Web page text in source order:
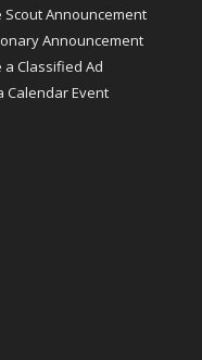
Scout Announcement
Announcement
a Classified Ad
Calendar Event